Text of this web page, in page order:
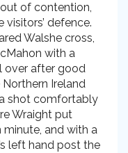
of contention,
defence.
Walshe cross,
with a
over after good
Ireland
shot comfortably
Wraight put
and with a
left hand post the